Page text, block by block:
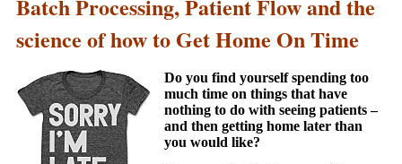
Batch Processing, Patient Flow and the
science of how to Get Home On Time
Do you find yourself spending too
much time on things that have
nothing to do with seeing patients –
and then getting home later than
you would like?